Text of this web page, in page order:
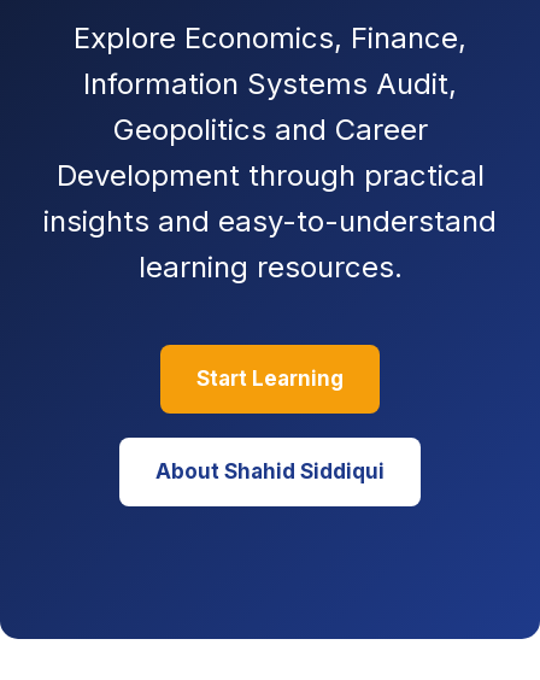
Explore Economics, Finance,
Information Systems Audit,
Geopolitics and Career
Development through practical
insights and easy-to-understand
learning resources.
Start Learning
About Shahid Siddiqui